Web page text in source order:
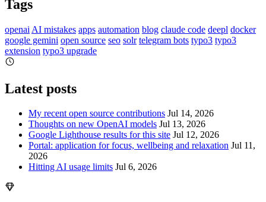
Tags
openai AI mistakes apps automation blog claude code deepl docker
google gemini open source seo solr telegram bots typo3 typo3
extension typo3 upgrade
Latest posts
My recent open source contributions Jul 14, 2026
Thoughts on new OpenAI models Jul 13, 2026
Google Lighthouse results for this site Jul 12, 2026
Portal: application for focus, wellbeing and relaxation Jul 11,
2026
Hitting AI usage limits Jul 6, 2026